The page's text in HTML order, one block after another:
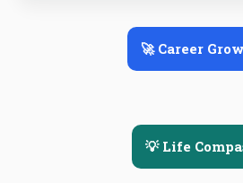
🚀 Career
💡 Life